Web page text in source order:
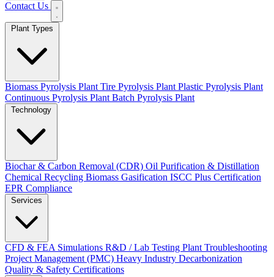
Contact Us
Biomass Pyrolysis Plant Tire Pyrolysis Plant Plastic Pyrolysis Plant
Continuous Pyrolysis Plant Batch Pyrolysis Plant
Biochar & Carbon Removal (CDR) Oil Purification & Distillation
Chemical Recycling Biomass Gasification ISCC Plus Certification
EPR Compliance
CFD & FEA Simulations R&D / Lab Testing Plant Troubleshooting
Project Management (PMC) Heavy Industry Decarbonization
Quality & Safety Certifications